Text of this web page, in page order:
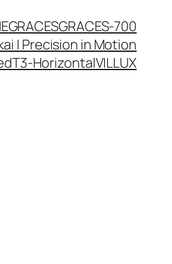
GRACESGRACES-700
| Precision in Motion
T3-HorizontalVILLUX